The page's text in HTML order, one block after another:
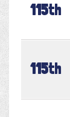
115th
115th